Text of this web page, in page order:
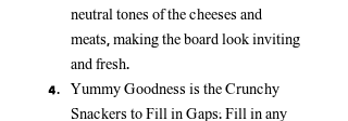
neutral tones of the cheeses and
meats, making the board look inviting
and fresh.
Yummy Goodness is the Crunchy
Snackers to Fill in Gaps: Fill in any